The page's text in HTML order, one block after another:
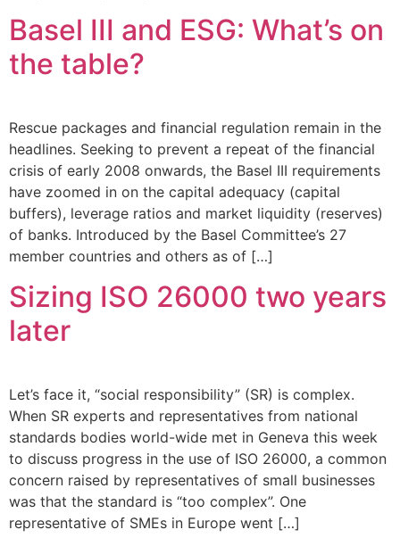
Basel III and ESG: What’s on
the table?
Rescue packages and financial regulation remain in the
headlines. Seeking to prevent a repeat of the financial
crisis of early 2008 onwards, the Basel III requirements
have zoomed in on the capital adequacy (capital
buffers), leverage ratios and market liquidity (reserves)
of banks. Introduced by the Basel Committee’s 27
member countries and others as of […]
Sizing ISO 26000 two years
later
Let’s face it, “social responsibility” (SR) is complex.
When SR experts and representatives from national
standards bodies world-wide met in Geneva this week
to discuss progress in the use of ISO 26000, a common
concern raised by representatives of small businesses
was that the standard is “too complex”. One
representative of SMEs in Europe went […]